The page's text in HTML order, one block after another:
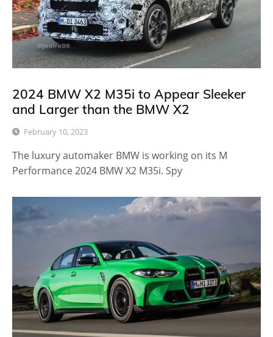
2024 BMW X2 M35i to Appear Sleeker
and Larger than the BMW X2
February 10, 2023
The luxury automaker BMW is working on its M
Performance 2024 BMW X2 M35i. Spy